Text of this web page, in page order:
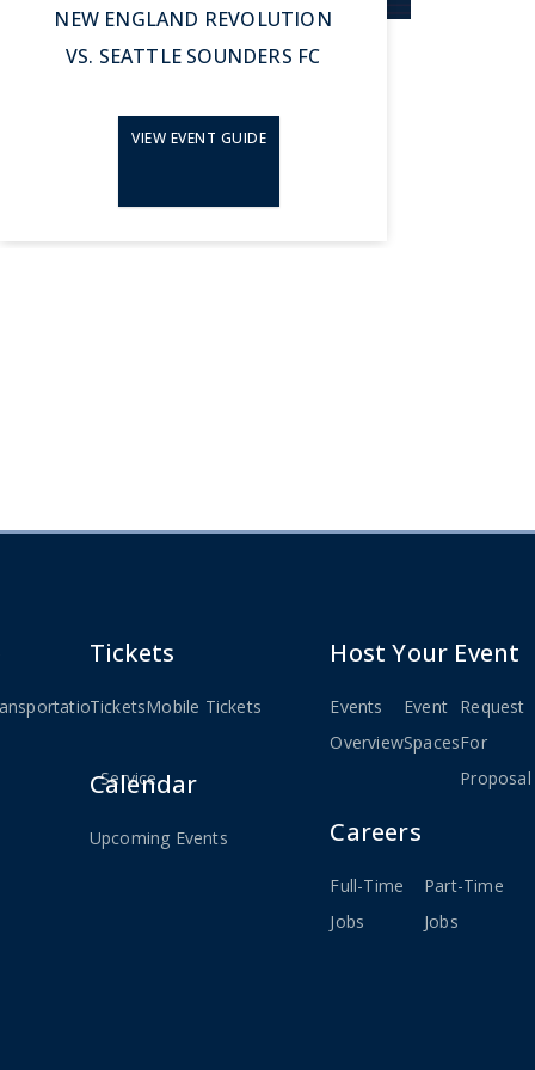
NEW ENGLAND REVOLUTION
VS. SEATTLE SOUNDERS FC
VIEW EVENT GUIDE
Weekday
Service
Tickets
TicketsMobile Tickets
Calendar
Upcoming Events
Host Your Event
Events
Overview
Event
Spaces
Request
For
Proposal
Careers
Full-Time
Jobs
Part-Time
Jobs